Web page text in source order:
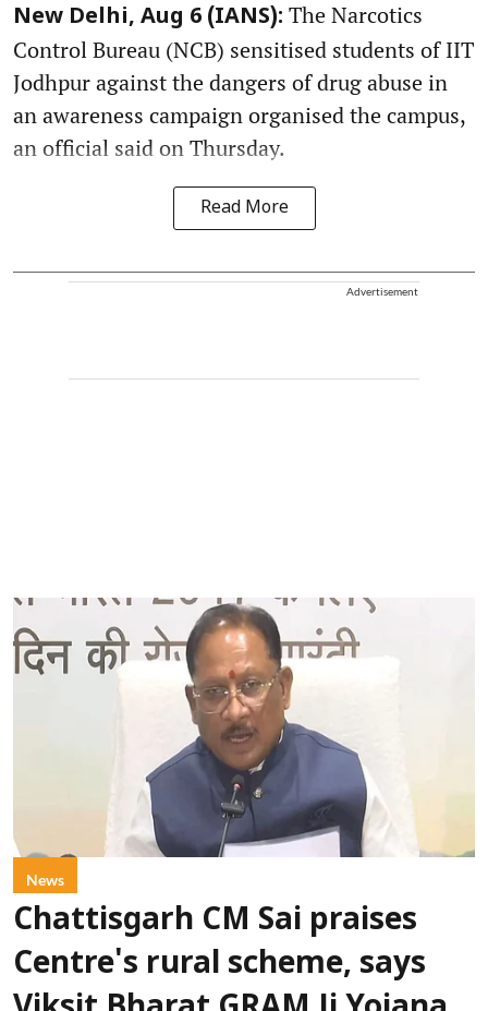
New Delhi, Aug 6 (IANS): The Narcotics
Control Bureau (NCB) sensitised students of IIT
Jodhpur against the dangers of drug abuse in
an awareness campaign organised the campus,
an official said on Thursday.
Read More
Advertisement
News
Chattisgarh CM Sai praises
Centre's rural scheme, says